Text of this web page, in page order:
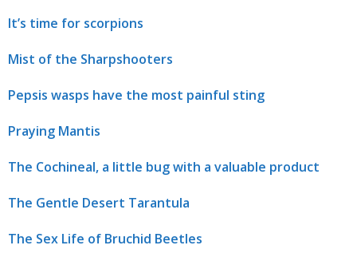
It’s time for scorpions
Mist of the Sharpshooters
Pepsis wasps have the most painful sting
Praying Mantis
The Cochineal, a little bug with a valuable product
The Gentle Desert Tarantula
The Sex Life of Bruchid Beetles